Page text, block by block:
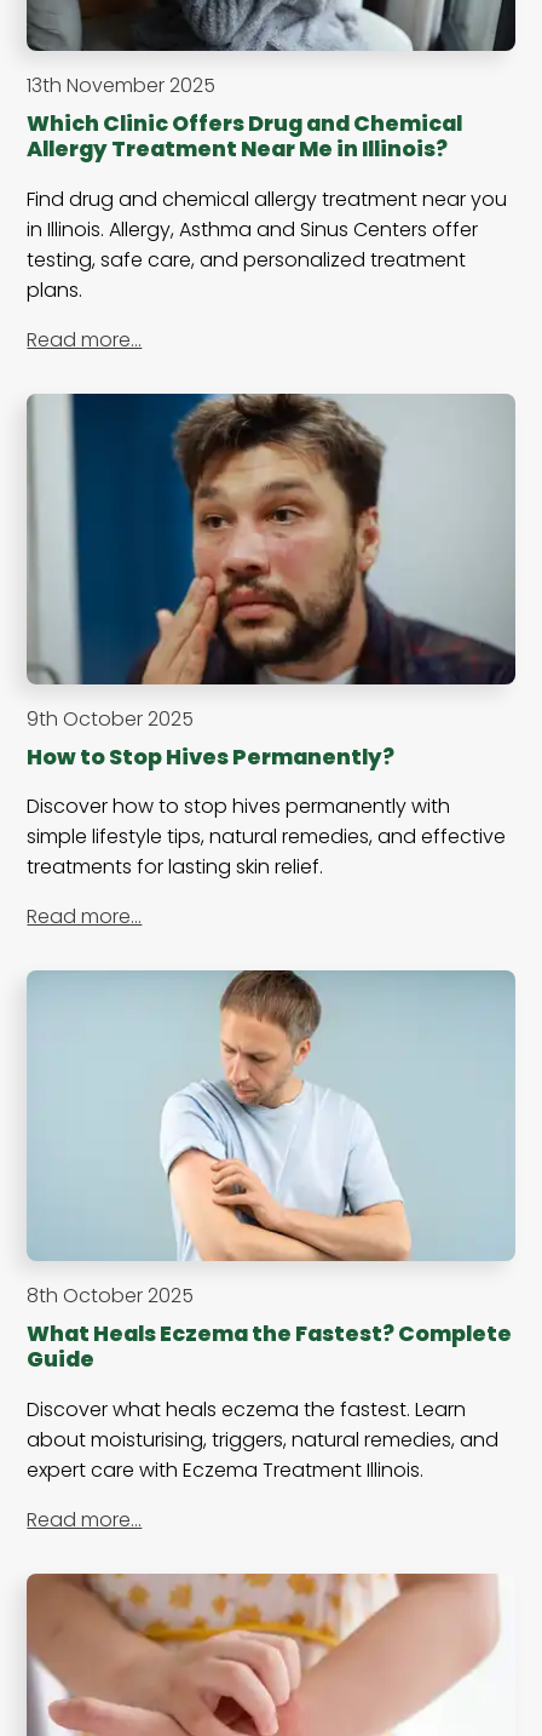
13th November 2025
Which Clinic Offers Drug and Chemical
Allergy Treatment Near Me in Illinois?
Find drug and chemical allergy treatment near you
in Illinois. Allergy, Asthma and Sinus Centers offer
testing, safe care, and personalized treatment
plans.
Read more…
9th October 2025
How to Stop Hives Permanently?
Discover how to stop hives permanently with
simple lifestyle tips, natural remedies, and effective
treatments for lasting skin relief.
Read more…
8th October 2025
What Heals Eczema the Fastest? Complete
Guide
Discover what heals eczema the fastest. Learn
about moisturising, triggers, natural remedies, and
expert care with Eczema Treatment Illinois.
Read more…